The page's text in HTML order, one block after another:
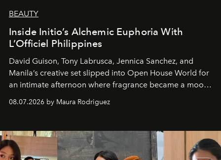
BEAUTY
Inside Initio’s Alchemic Euphoria With
L’Officiel Philippines
David Guison, Tony Labrusca, Jennica Sanchez, and
Manila’s creative set slipped into Open House World for
an intimate afternoon where fragrance became a mood
and a supercharged feeling.
08.07.2026 by Maura Rodriguez